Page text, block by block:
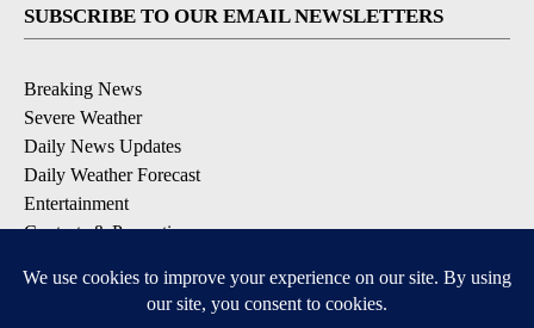
SUBSCRIBE TO OUR EMAIL NEWSLETTERS
Breaking News
Severe Weather
Daily News Updates
Daily Weather Forecast
Entertainment
Contests & Promotions
DOWNLOAD OUR APPS